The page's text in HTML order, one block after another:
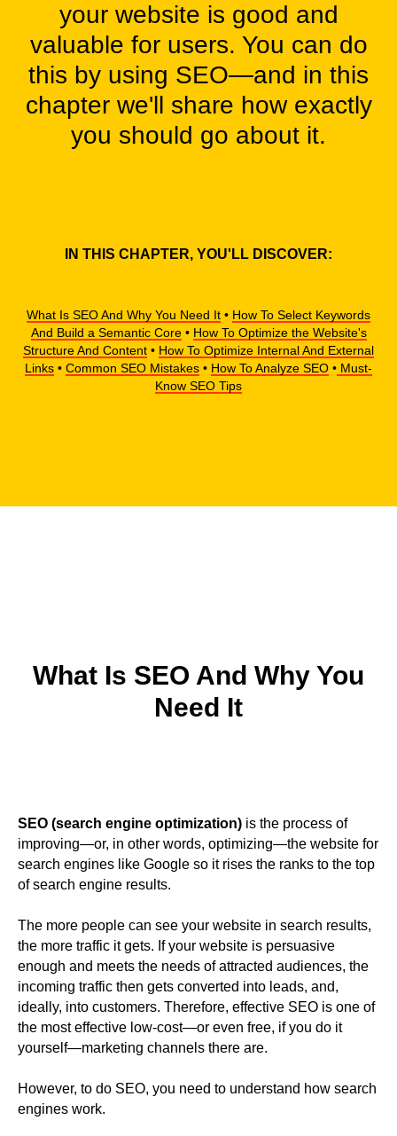
your website is good and
valuable for users. You can do
this by using SEO—and in this
chapter we'll share how exactly
you should go about it.
IN THIS CHAPTER, YOU'LL DISCOVER:
What Is SEO And Why You Need It • How To Select Keywords
And Build a Semantic Core• How To Optimize the Website's
Structure And Content • How To Optimize Internal And External
Links • Common SEO Mistakes • How To Analyze SEO • Must-
Know SEO Tips
What Is SEO And Why You
Need It
SEO (search engine optimization) is the process of
improving—or, in other words, optimizing—the website for
search engines like Google so it rises the ranks to the top
of search engine results.
The more people can see your website in search results,
the more traffic it gets. If your website is persuasive
enough and meets the needs of attracted audiences, the
incoming traffic then gets converted into leads, and,
ideally, into customers. Therefore, effective SEO is one of
the most effective low-cost—or even free, if you do it
yourself—marketing channels there are.
However, to do SEO, you need to understand how search
engines work.